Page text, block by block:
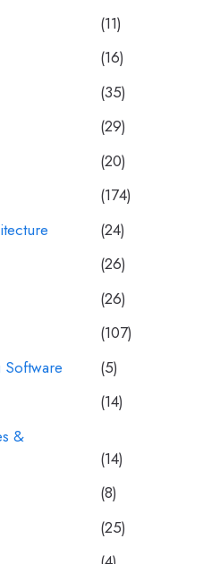
(11)
(16)
(35)
(29)
(20)
(174)
(24)
(26)
(26)
(107)
(5)
(14)
&
(14)
(8)
(25)